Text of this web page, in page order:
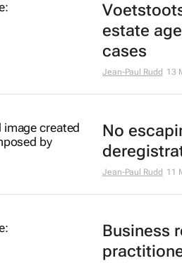
estate
cases
Jean-Paul Rudd 13
No
Jean-Paul Rudd 11
Business